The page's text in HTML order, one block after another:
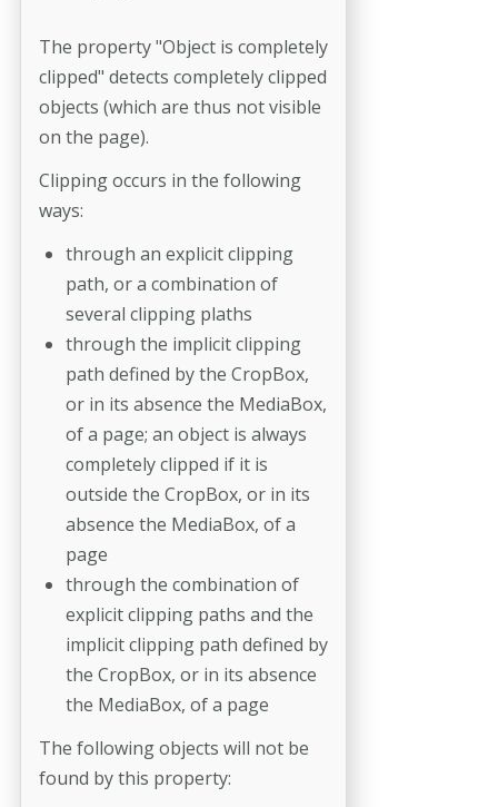
The property "Object is completely
clipped" detects completely clipped
objects (which are thus not visible
on the page).
Clipping occurs in the following
ways:
through an explicit clipping
path, or a combination of
several clipping plaths
through the implicit clipping
path defined by the CropBox,
or in its absence the MediaBox,
of a page; an object is always
completely clipped if it is
outside the CropBox, or in its
absence the MediaBox, of a
page
through the combination of
explicit clipping paths and the
implicit clipping path defined by
the CropBox, or in its absence
the MediaBox, of a page
The following objects will not be
found by this property: